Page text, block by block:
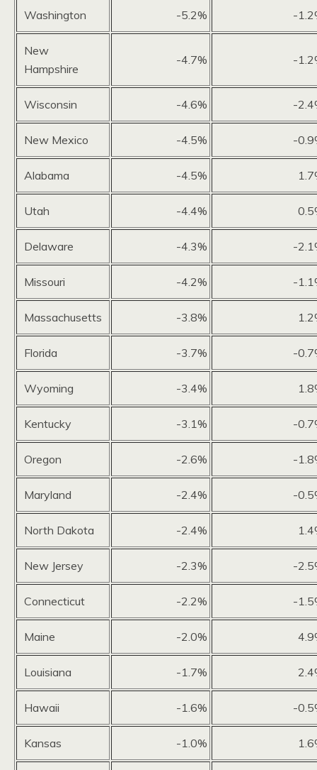
Washington -5.2% -
New
Hampshire
-4.7% -
Wisconsin -4.6% -
New Mexico -4.5% -
Alabama -4.5%
Utah -4.4%
Delaware -4.3% -
Missouri -4.2% -
Massachusetts -3.8%
Florida -3.7% -
Wyoming -3.4%
Kentucky -3.1% -
Oregon -2.6% -
Maryland -2.4% -
North Dakota -2.4%
New Jersey -2.3% -
Connecticut -2.2% -
Maine -2.0%
Louisiana -1.7%
Hawaii -1.6% -
Kansas -1.0%